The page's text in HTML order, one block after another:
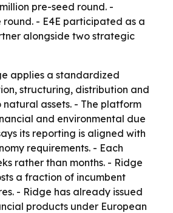
pre-seed round. -
round. - E4E participated as a
alongside two strategic
applies a standardized
structuring, distribution and
assets. - The platform
and environmental due
its reporting is aligned with
requirements. - Each
rather than months. - Ridge
a fraction of incumbent
- Ridge has already issued
products under European